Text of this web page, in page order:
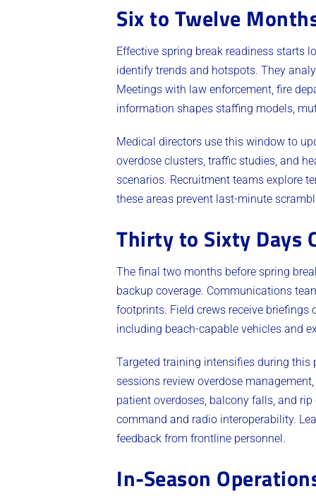
Six to Twelve
Effective spring break readiness starts
identify trends and hotspots. They
Meetings with law enforcement, fire
information shapes staffing models,
Medical directors use this window to
overdose clusters, traffic studies, and
scenarios. Recruitment teams explore
these areas prevent last-minute
Thirty to Sixty Days
The final two months before spring
backup coverage. Communications
footprints. Field crews receive briefings
including beach-capable vehicles and
Targeted training intensifies during this
sessions review overdose
patient overdoses, balcony falls, and
command and radio interoperability.
feedback from frontline personnel.
In-Season